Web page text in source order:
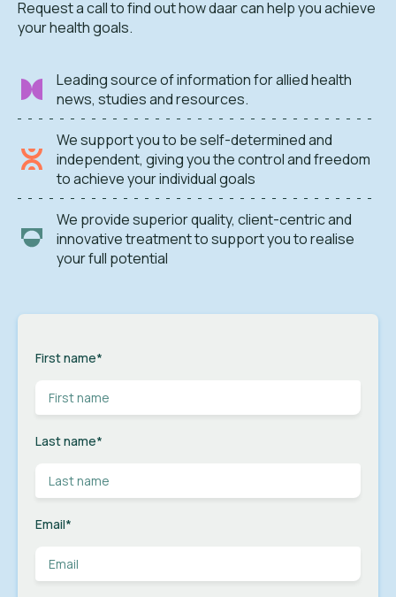
Request a call to find out how daar can help you achieve
your health goals.
Leading source of information for allied health
news, studies and resources.
We support you to be self-determined and
independent, giving you the control and freedom
to achieve your individual goals
We provide superior quality, client-centric and
innovative treatment to support you to realise
your full potential
First name*
Last name*
Email*